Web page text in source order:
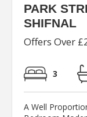
PARK
SHIFNAL
Offers Over
3
A Well